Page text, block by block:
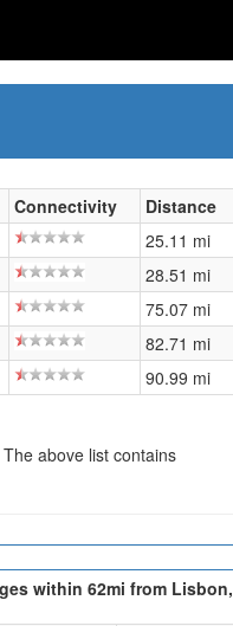
Connectivity
Distance
25.11 mi
28.51 mi
75.07 mi
82.71 mi
90.99 mi
above list contains
within 62mi from Lisbon,